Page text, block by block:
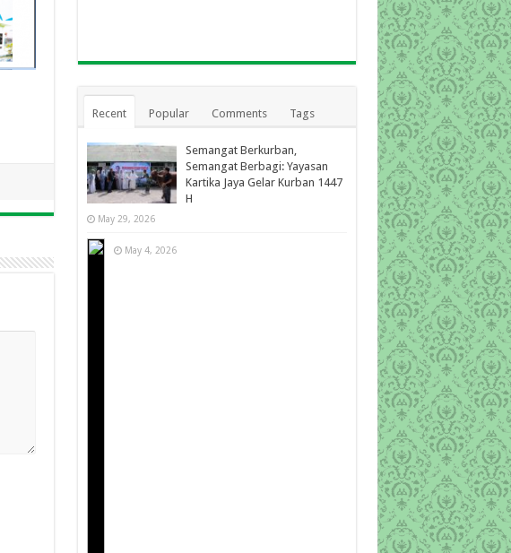
Recent Popular Comments Tags
Semangat Berkurban,
Semangat Berbagi: Yayasan
Kartika Jaya Gelar Kurban 1447
H
May 29, 2026
May 4, 2026